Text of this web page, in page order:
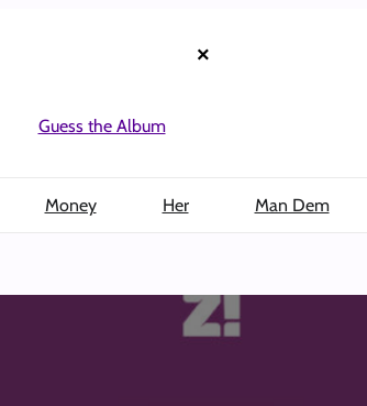
×
Guess the Album
Money Her Man Dem